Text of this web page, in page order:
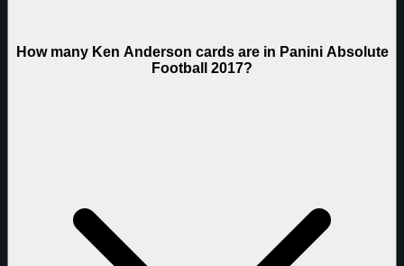
How many Ken Anderson cards are in Panini Absolute
Football 2017?